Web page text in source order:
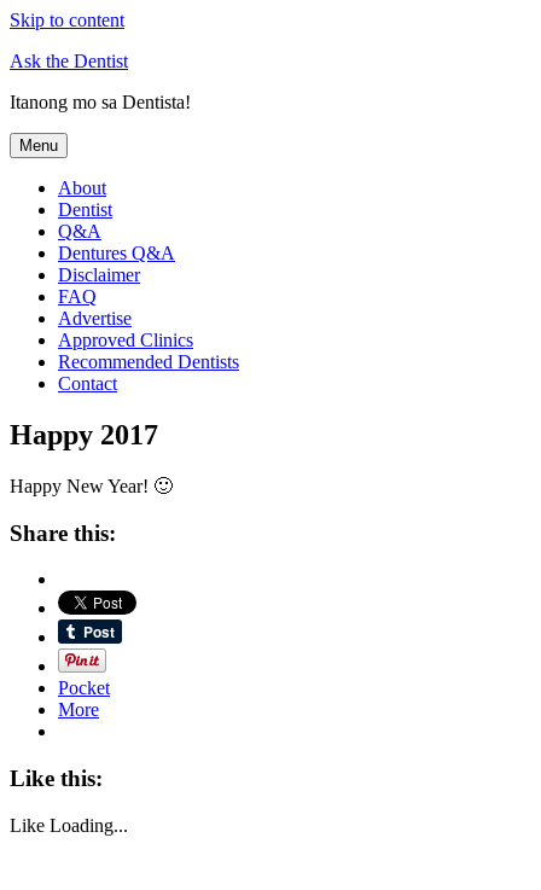
Skip to content
Ask the Dentist
Itanong mo sa Dentista!
Menu
About
Dentist
Q&A
Dentures Q&A
Disclaimer
FAQ
Advertise
Approved Clinics
Recommended Dentists
Contact
Happy 2017
Happy New Year! 🙂
Share this:
Pocket
More
Like this:
Like Loading...